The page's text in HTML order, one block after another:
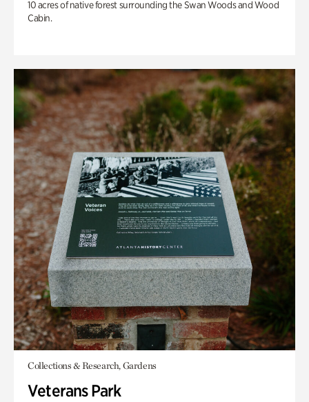
10 acres of native forest surrounding the Swan Woods and Wood
Cabin.
Collections & Research, Gardens
Veterans Park